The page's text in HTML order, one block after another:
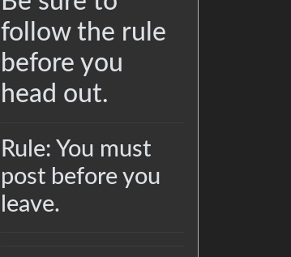
follow the rule
before you
head out.
Rule: You must
post before you
leave.